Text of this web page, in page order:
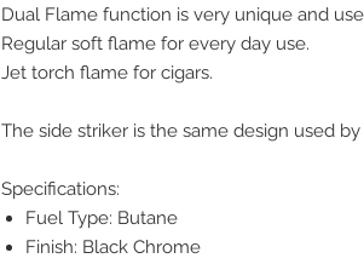
Dual Flame function is very unique and
Regular soft flame for every day use.
Jet torch flame for cigars.
The side striker is the same design used
Specifications:
Fuel Type: Butane
Finish: Black Chrome